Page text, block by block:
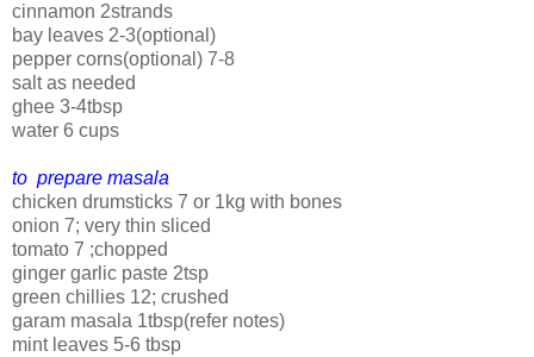
cinnamon 2strands
bay leaves 2-3(optional)
pepper corns(optional) 7-8
salt as needed
ghee 3-4tbsp
water 6 cups
to prepare masala
chicken drumsticks 7 or 1kg with bones
onion 7; very thin sliced
tomato 7 ;chopped
ginger garlic paste 2tsp
green chillies 12; crushed
garam masala 1tbsp(refer notes)
mint leaves 5-6 tbsp